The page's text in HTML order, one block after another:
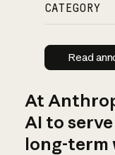
CATEGORY
Read
At
AI to
long-term